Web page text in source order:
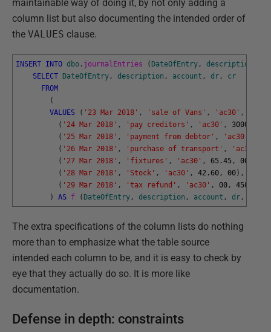
maintainable way of doing it, by not only adding a
column list but also documenting the intended order of
the VALUES clause.
INSERT INTO dbo . journalEntries ( DateOfEntry , description
SELECT
DateOfEntry , description , account , dr ,
cr
FROM
(
VALUES
( '23 Mar 2018' , 'sale of Vans' , 'ac30' ,
( '24 Mar 2018' , 'pay creditors' , 'ac30' , 30000
( '25 Mar 2018' , 'payment from debtor' , 'ac30'
( '26 Mar 2018' , 'purchase of transport' , 'ac30'
( '27 Mar 2018' , 'fixtures' , 'ac30' , 65.45 , 00
( '28 Mar 2018' , 'Stock' , 'ac30' , 42.60 , 00 ) ,
( '29 Mar 2018' , 'tax refund' , 'ac30' , 00 , 45008.60
)
AS f ( DateOfEntry , description , account , dr ,
The extra specifications of the column lists do nothing
more than to emphasize what the table source
intended each column to be, and it is easy to check by
eye that they actually do so. It is more like
documentation.
Defense in depth: constraints